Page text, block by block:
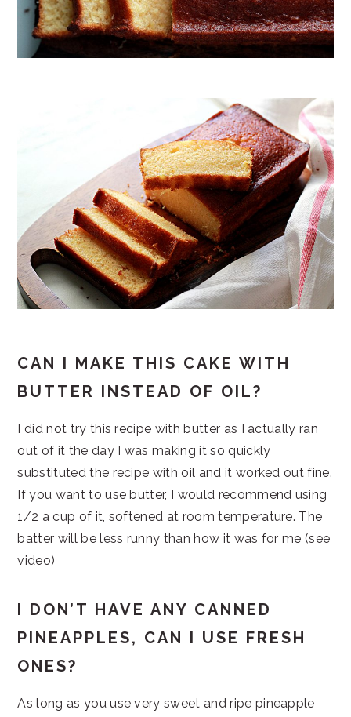
CAN I MAKE THIS CAKE WITH
BUTTER INSTEAD OF OIL?
I did not try this recipe with butter as I actually ran
out of it the day I was making it so quickly
substituted the recipe with oil and it worked out fine.
If you want to use butter, I would recommend using
1/2 a cup of it, softened at room temperature. The
batter will be less runny than how it was for me (see
video)
I DON’T HAVE ANY CANNED
PINEAPPLES, CAN I USE FRESH
ONES?
As long as you use very sweet and ripe pineapple